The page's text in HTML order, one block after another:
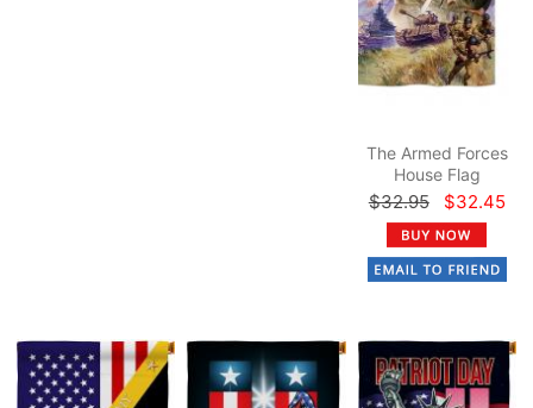
The Armed Forces
House Flag
$32.95 $32.45